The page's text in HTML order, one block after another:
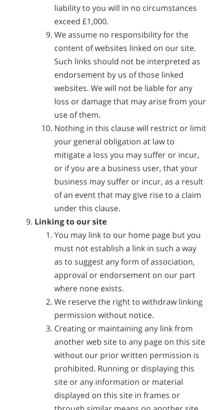
liability to you will in no circumstances
exceed £1,000.
We assume no responsibility for the
content of websites linked on our site.
Such links should not be interpreted as
endorsement by us of those linked
websites. We will not be liable for any
loss or damage that may arise from your
use of them.
Nothing in this clause will restrict or limit
your general obligation at law to
mitigate a loss you may suffer or incur,
or if you are a business user, that your
business may suffer or incur, as a result
of an event that may give rise to a claim
under this clause.
Linking to our site
You may link to our home page but you
must not establish a link in such a way
as to suggest any form of association,
approval or endorsement on our part
where none exists.
We reserve the right to withdraw linking
permission without notice.
Creating or maintaining any link from
another web site to any page on this site
without our prior written permission is
prohibited. Running or displaying this
site or any information or material
displayed on this site in frames or